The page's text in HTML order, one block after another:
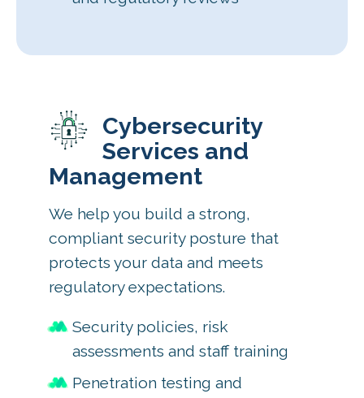
Cybersecurity
Services and
Management
We help you build a strong,
compliant security posture that
protects your data and meets
regulatory expectations.
Security policies, risk
assessments and staff training
Penetration testing and